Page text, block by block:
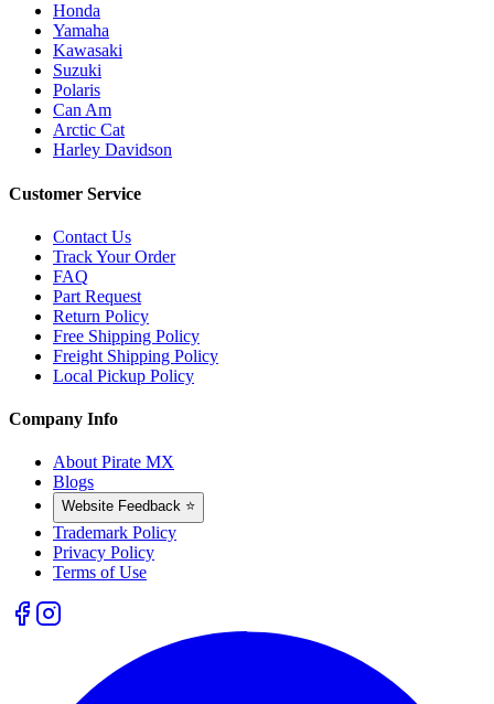
Honda
Yamaha
Kawasaki
Suzuki
Polaris
Can Am
Arctic Cat
Harley Davidson
Customer Service
Contact Us
Track Your Order
FAQ
Part Request
Return Policy
Free Shipping Policy
Freight Shipping Policy
Local Pickup Policy
Company Info
About Pirate MX
Blogs
Website Feedback ⭐
Trademark Policy
Privacy Policy
Terms of Use